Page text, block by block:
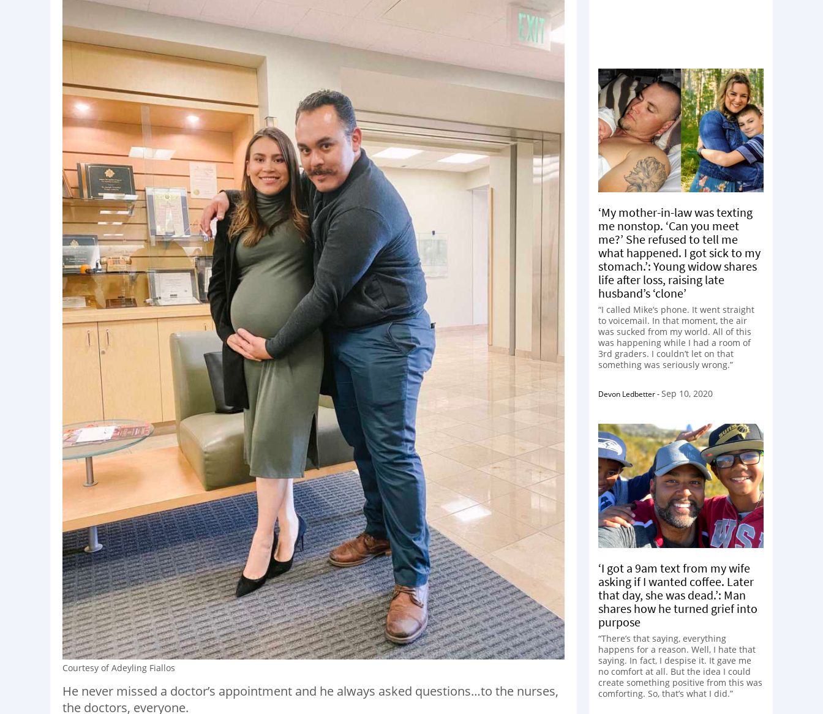
Courtesy of Adeyling Fiallos
He never missed a doctor’s appointment and he always asked questions…to the nurses,
the doctors, everyone.
‘My mother-in-law was texting
me nonstop. ‘Can you meet
me?’ She refused to tell me
what happened. I got sick to my
stomach.’: Young widow shares
life after loss, raising late
husband’s ‘clone’
“I called Mike’s phone. It went straight
to voicemail. In that moment, the air
was sucked from my world. All of this
was happening while I had a room of
3rd graders. I couldn’t let on that
something was seriously wrong.”
Devon Ledbetter-Sep 10, 2020
‘I got a 9am text from my wife
asking if I wanted coffee. Later
that day, she was dead.’: Man
shares how he turned grief into
purpose
“There’s that saying, everything
happens for a reason. Well, I hate that
saying. In fact, I despise it. It gave me
no comfort at all. But the idea I could
create something positive from this was
comforting. So, that’s what I did.”